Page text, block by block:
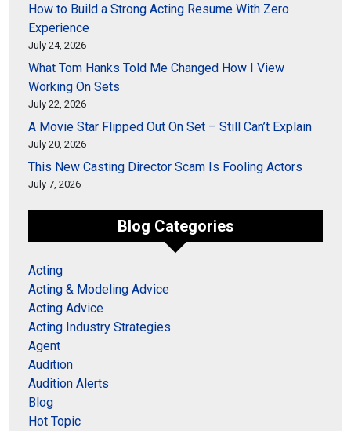
How to Build a Strong Acting Resume With Zero
Experience
July 24, 2026
What Tom Hanks Told Me Changed How I View
Working On Sets
July 22, 2026
A Movie Star Flipped Out On Set – Still Can’t Explain
July 20, 2026
This New Casting Director Scam Is Fooling Actors
July 7, 2026
Blog Categories
Acting
Acting & Modeling Advice
Acting Advice
Acting Industry Strategies
Agent
Audition
Audition Alerts
Blog
Hot Topic